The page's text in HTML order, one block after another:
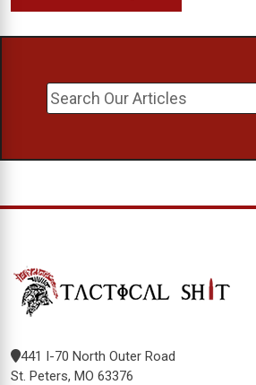
441 I-70 North Outer Road
St. Peters, MO 63376